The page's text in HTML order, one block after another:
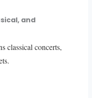
and
classical concerts,